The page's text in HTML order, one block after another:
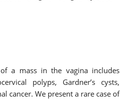
a mass in the vagina includes
polyps, Gardner’s cysts,
cancer. We present a rare case of